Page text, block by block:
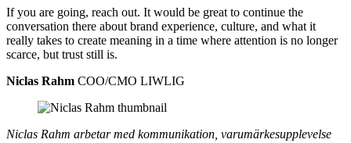
If you are going, reach out. It would be great to continue the
conversation there about brand experience, culture, and what it
really takes to create meaning in a time where attention is no longer
scarce, but trust still is.
Niclas Rahm COO/CMO LIWLIG
Niclas Rahm arbetar med kommunikation, varumärkesupplevelse